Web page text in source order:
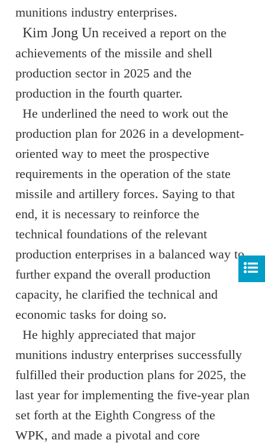
munitions industry enterprises.
Kim Jong Un received a report on the
achievements of the missile and shell
production sector in 2025 and the
production in the fourth quarter.
He underlined the need to work out the
production plan for 2026 in a development-
oriented way to meet the prospective
requirements in the operation of the state
missile and artillery forces. Saying to that
end, it is necessary to reinforce the
technical foundations of the relevant
production enterprises in a balanced way to
further expand the overall production
capacity, he clarified the technical and
economic tasks for doing so.
He highly appreciated that major
munitions industry enterprises successfully
fulfilled their production plans for 2025, the
last year for implementing the five-year plan
set forth at the Eighth Congress of the
WPK, and made a pivotal and core